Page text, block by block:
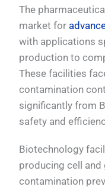
The
market for
with applications
production to
These facilities
contamination
significantly from
safety and
Biotechnology
producing cell and
contamination